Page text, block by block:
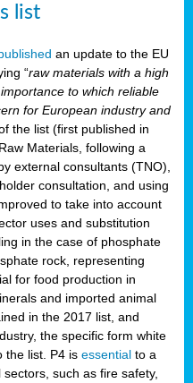
list
an update to the EU
“raw materials with a high
to which reliable
for European industry and
the list (first published in
Materials, following a
external consultants (TNO),
consultation, and using
to take into account
uses and substitution
in the case of phosphate
rock, representing
for food production in
and imported animal
in the 2017 list, and
the specific form white
the list. P4 is essential to a
such as fire safety,